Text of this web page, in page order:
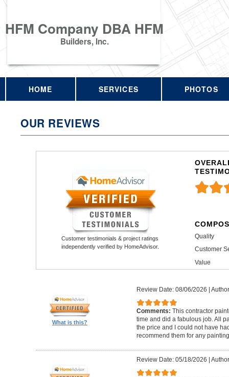
HFM Company DBA HFM
Builders, Inc.
HOME SERVICES PHOTOS
OUR REVIEWS
Customer testimonials & project ratings
independently verified by HomeAdvisor.
Quality
Customer
Value
What is this?
Review Date: 08/06/2026 |
Comments: This contractor
time and did a fabulous job. All
the price and I could not have
recommend them for any
Review Date: 05/18/2026 |